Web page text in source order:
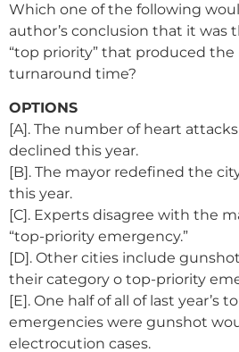
Which one of the following
author’s conclusion that it was
“top priority” that produced
turnaround time?
OPTIONS
[A]. The number of heart
declined this year.
[B]. The mayor redefined the
this year.
[C]. Experts disagree with the
“top-priority emergency.”
[D]. Other cities include
their category o top-priority
[E]. One half of all of last year’s
emergencies were gunshot
electrocution cases.